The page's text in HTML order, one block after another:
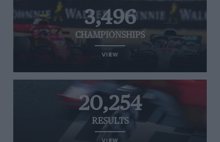
3,496
CHAMPIONSHIPS
VIEW
20,254
RESULTS